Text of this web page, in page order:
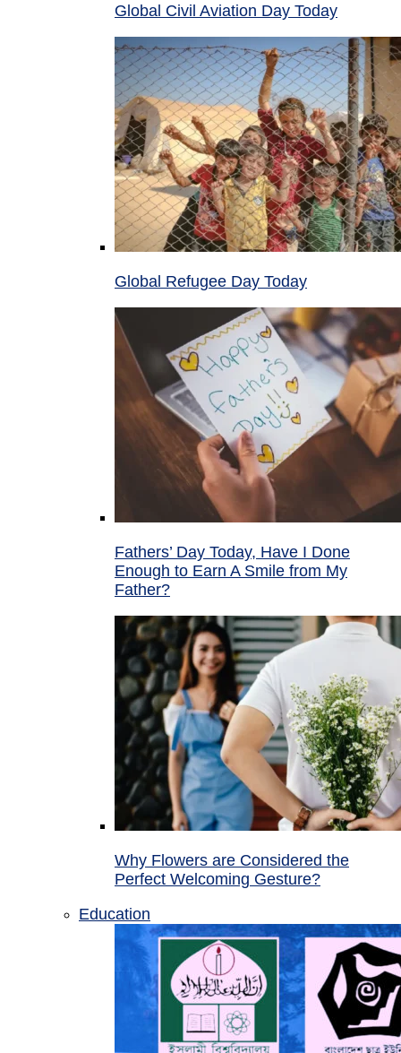
Global Civil Aviation Day Today
Global Refugee Day Today
Fathers’ Day Today, Have I Done
Enough to Earn A Smile from My
Father?
Why Flowers are Considered the
Perfect Welcoming Gesture?
Education